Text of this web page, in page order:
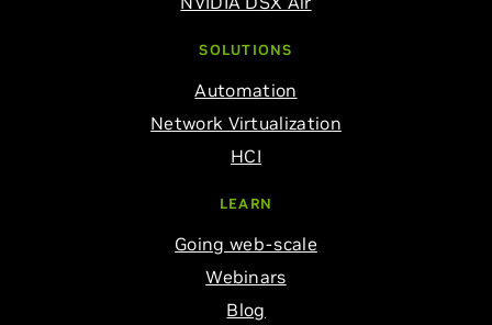
SOLUTIONS
Automation
Network Virtualization
HCI
LEARN
Going web-scale
Webinars
Blog